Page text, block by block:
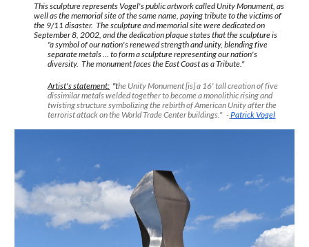
This sculpture represents Vogel's public artwork called Unity Monument, as
well as the memorial site of the same name, paying tribute to the victims of
the 9/11 disaster. The sculpture and memorial site were dedicated on
September 8, 2002, and the dedication plaque states that the sculpture is
"a symbol of our nation's renewed strength and unity, blending five
separate metals ... to form a sculpture representing our nation's
diversity. The monument faces the East Coast as a Tribute."
Artist's statement: "the Unity Monument [is] a 16' tall creation of five
dissimilar metals welded together to become a monolithic rising and
twisting structure symbolizing the rebirth of American Unity after the
terrorist attack on the World Trade Center buildings." -Patrick Vogel